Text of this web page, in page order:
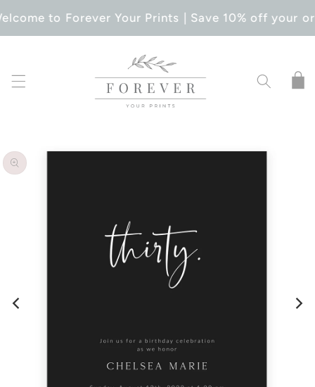
CONTENTto Forever Your Prints | Save 10% off your
Cart
SKIP TO
PRODUCT
INFORMATION